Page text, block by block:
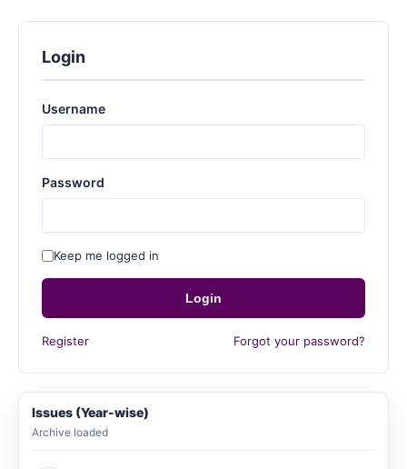
Login
Username
Password
Keep me logged in
Login
Register Forgot your password?
Issues (Year-wise)
Archive loaded